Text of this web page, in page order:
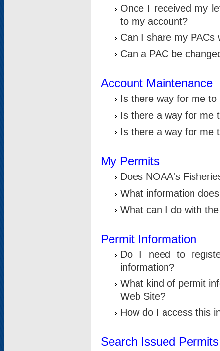
Once I received my
to my account?
Can I share my PACs
Can a PAC be
Account Maintenance
Is there way for me
Is there a way for me
Is there a way for me
My Permits
Does NOAA's
What information
What can I do with
Permit Information
Do I need to
information?
What kind of permit
Web Site?
How do I access this
Search Issued Permits